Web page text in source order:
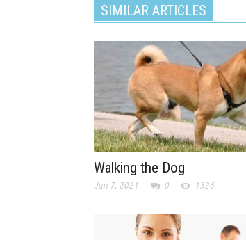
SIMILAR ARTICLES
Walking the Dog
Jun 7, 2021 0 1326